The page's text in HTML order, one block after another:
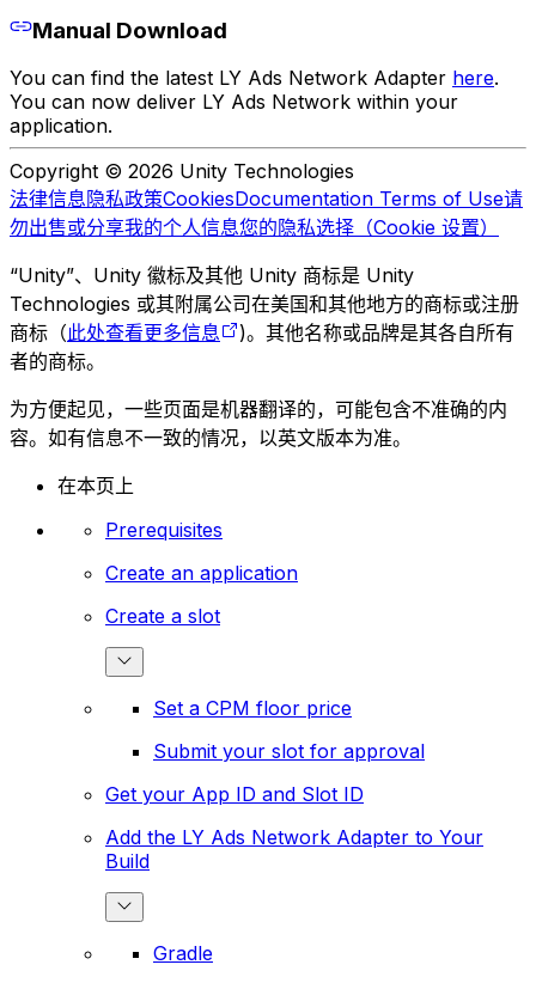
Manual Download
You can find the latest LY Ads Network Adapter here.
You can now deliver LY Ads Network within your
application.
Copyright © 2026 Unity Technologies
法律信息隐私政策CookiesDocumentation Terms of Use请
勿出售或分享我的个人信息您的隐私选择（Cookie 设置）
“Unity”、Unity 徽标及其他 Unity 商标是 Unity
Technologies 或其附属公司在美国和其他地方的商标或注册
商标（此处查看更多信息
)。其他名称或品牌是其各自所有
者的商标。
为方便起见，一些页面是机器翻译的，可能包含不准确的内
容。如有信息不一致的情况，以英文版本为准。
在本页上
Prerequisites
Create an application
Create a slot
Set a CPM floor price
Submit your slot for approval
Get your App ID and Slot ID
Add the LY Ads Network Adapter to Your
Build
Gradle